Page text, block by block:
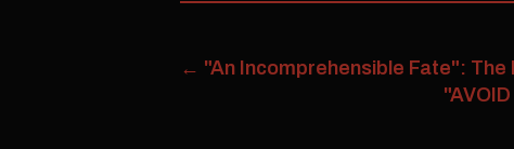
← "An Incomprehensible Fate":